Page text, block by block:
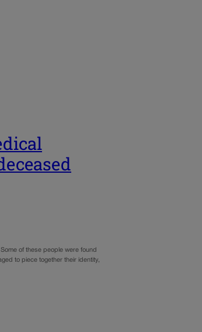
of these people were found
to piece together their identity,